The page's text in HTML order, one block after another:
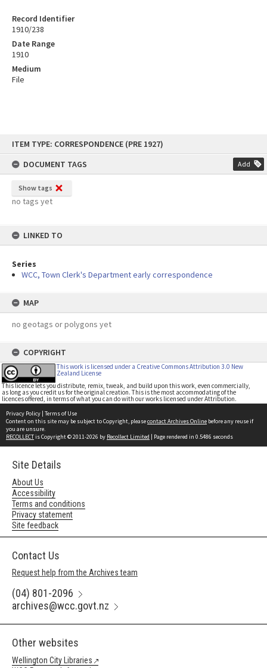
content
ITEM TYPE: CORRESPONDENCE (PRE 1927)
DOCUMENT TAGS
Add
Show tags
no tags yet
LINKED TO
Series
WCC, Town Clerk's Department early correspondence
MAP
no geotags or polygons yet
COPYRIGHT
This work is licensed under a Creative Commons Attribution 3.0 New
Zealand License
This licence lets you distribute, remix, tweak, and build upon this work, even commercially,
as long as you credit us for the original creation. This is the most accommodating of the
licences offered, in terms of what you can do with our works licensed under Attribution.
Record Identifier
1910/238
Date Range
1910
Medium
File
Privacy Policy | Terms of Use
Content on this site may be subject to Copyright, pleasecontact Archives Online before any reuse if
you are unsure.
RECOLLECTis Copyright © 2011-2026 by Recollect Limited | Page rendered in 0.5486 seconds
Site Details
About Us
Accessibility
Terms and conditions
Privacy statement
Site feedback
Contact Us
Request help from the Archives team
(04) 801-2096
archives@wcc.govt.nz
Other websites
Wellington City Libraries